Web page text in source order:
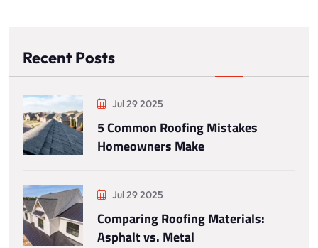
Recent Posts
Jul 29 2025
5 Common Roofing Mistakes
Homeowners Make
Jul 29 2025
Comparing Roofing Materials:
Asphalt vs. Metal